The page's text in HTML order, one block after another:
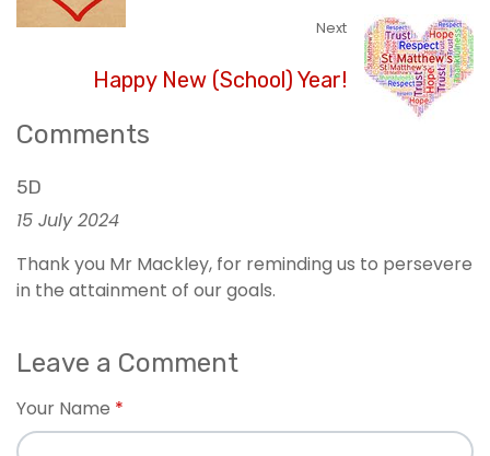
Next
Happy New (School) Year!
Comments
5D
15 July 2024
Thank you Mr Mackley, for reminding us to persevere
in the attainment of our goals.
Leave a Comment
Your Name